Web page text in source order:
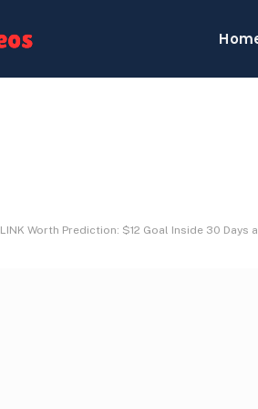
LINK Worth Prediction: $12 Goal Inside 30 Days